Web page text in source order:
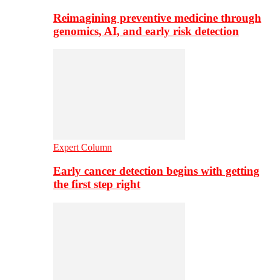
Reimagining preventive medicine through
genomics, AI, and early risk detection
Expert Column
Early cancer detection begins with getting
the first step right